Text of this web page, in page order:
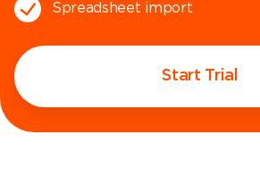
Spreadsheet import
Start Trial